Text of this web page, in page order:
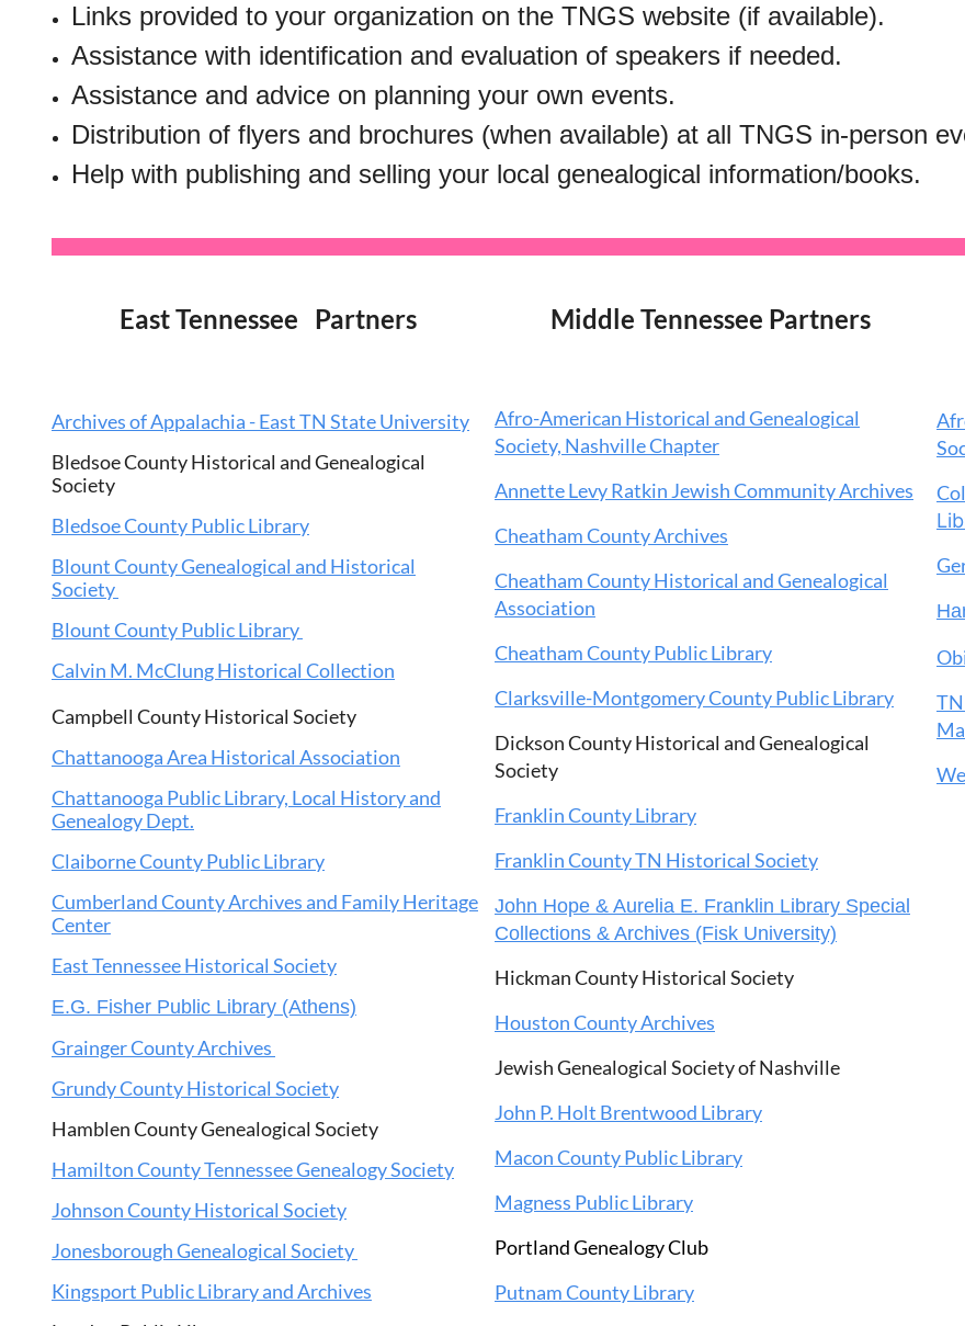
Links provided to your organization on the TNGS website (if available).
Assistance with identification and evaluation of speakers if needed.
Assistance and advice on planning your own events.
Distribution of flyers and brochures (when available) at all TNGS in-person
Help with publishing and selling your local genealogical information/books.
East Tennessee Partners
Archives of Appalachia - East TN State University
Bledsoe County Historical and Genealogical
Society
Bledsoe County Public Library
Blount County Genealogical and Historical
Society
Blount County Public Library
Calvin M. McClung Historical Collection
Campbell County Historical Society
Chattanooga Area Historical Association
Chattanooga Public Library, Local History and
Genealogy Dept.
Claiborne County Public Library
Cumberland County Archives and Family Heritage
Center
East Tennessee Historical Society
E.G. Fisher Public Library (Athens)
Grainger County Archives
Grundy County Historical Society
Hamblen County Genealogical Society
Hamilton County Tennessee Genealogy Society
Johnson County Historical Society
Jonesborough Genealogical Society
Kingsport Public Library and Archives
Middle Tennessee Partners
Afro-American Historical and Genealogical
Society, Nashville Chapter
Annette Levy Ratkin Jewish Community Archives
Cheatham County Archives
Cheatham County Historical and Genealogical
Association
Cheatham County Public Library
Clarksville-Montgomery County Public Library
Dickson County Historical and Genealogical
Society
Franklin County Library
Franklin County TN Historical Society
John Hope & Aurelia E. Franklin Library Special
Collections & Archives (Fisk University)
Hickman County Historical Society
Houston County Archives
Jewish Genealogical Society of Nashville
John P. Holt Brentwood Library
Macon County Public Library
Magness Public Library
Portland Genealogy Club
Putnam County Library